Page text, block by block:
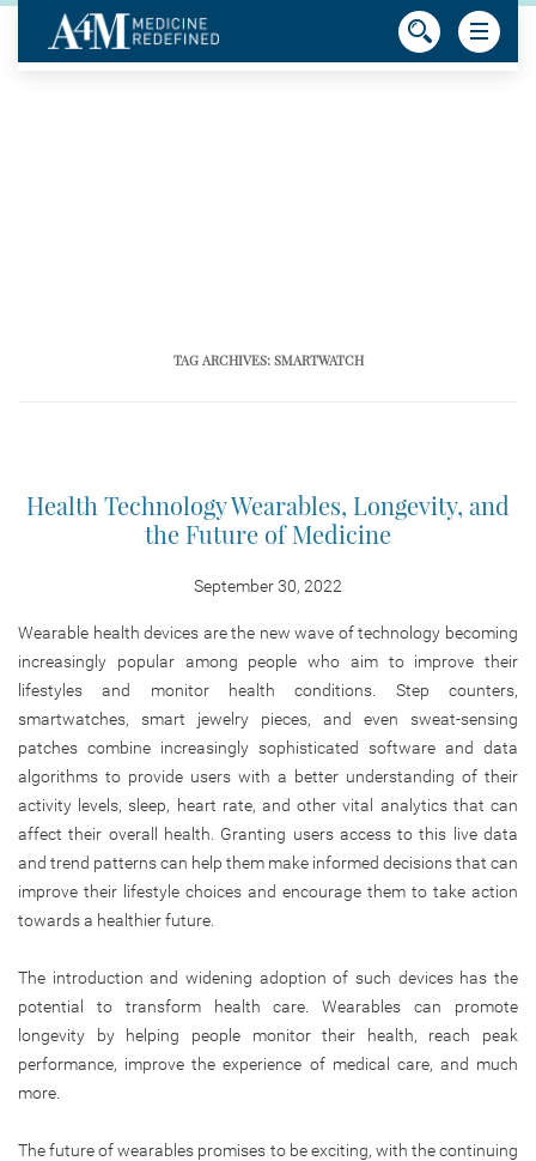
TAG ARCHIVES: SMARTWATCH
Health Technology Wearables, Longevity, and
the Future of Medicine
September 30, 2022
Wearable health devices are the new wave of technology becoming
increasingly popular among people who aim to improve their
lifestyles and monitor health conditions. Step counters,
smartwatches, smart jewelry pieces, and even sweat-sensing
patches combine increasingly sophisticated software and data
algorithms to provide users with a better understanding of their
activity levels, sleep, heart rate, and other vital analytics that can
affect their overall health. Granting users access to this live data
and trend patterns can help them make informed decisions that can
improve their lifestyle choices and encourage them to take action
towards a healthier future.
The introduction and widening adoption of such devices has the
potential to transform health care. Wearables can promote
longevity by helping people monitor their health, reach peak
performance, improve the experience of medical care, and much
more.
The future of wearables promises to be exciting, with the continuing